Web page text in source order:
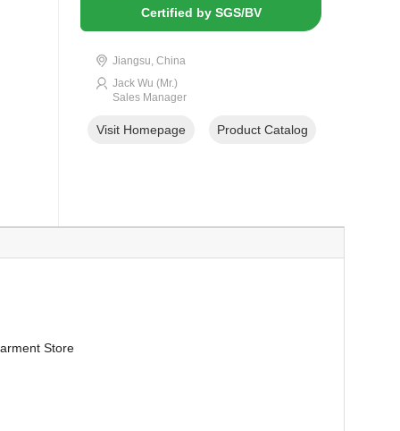
Certified by SGS/BV
Jiangsu, China
Jack Wu (Mr.)
Sales Manager
Visit Homepage Product Catalog
Store